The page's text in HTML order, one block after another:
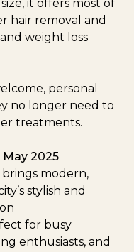
it offers most of
hair removal and
weight loss
personal
no longer need to
treatments.
May 2025
modern,
stylish and
for busy
enthusiasts, and